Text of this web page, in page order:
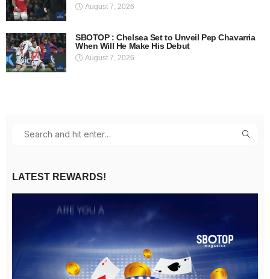
August 7, 2026
SBOTOP : Chelsea Set to Unveil Pep Chavarria
When Will He Make His Debut
August 7, 2026
LATEST REWARDS!